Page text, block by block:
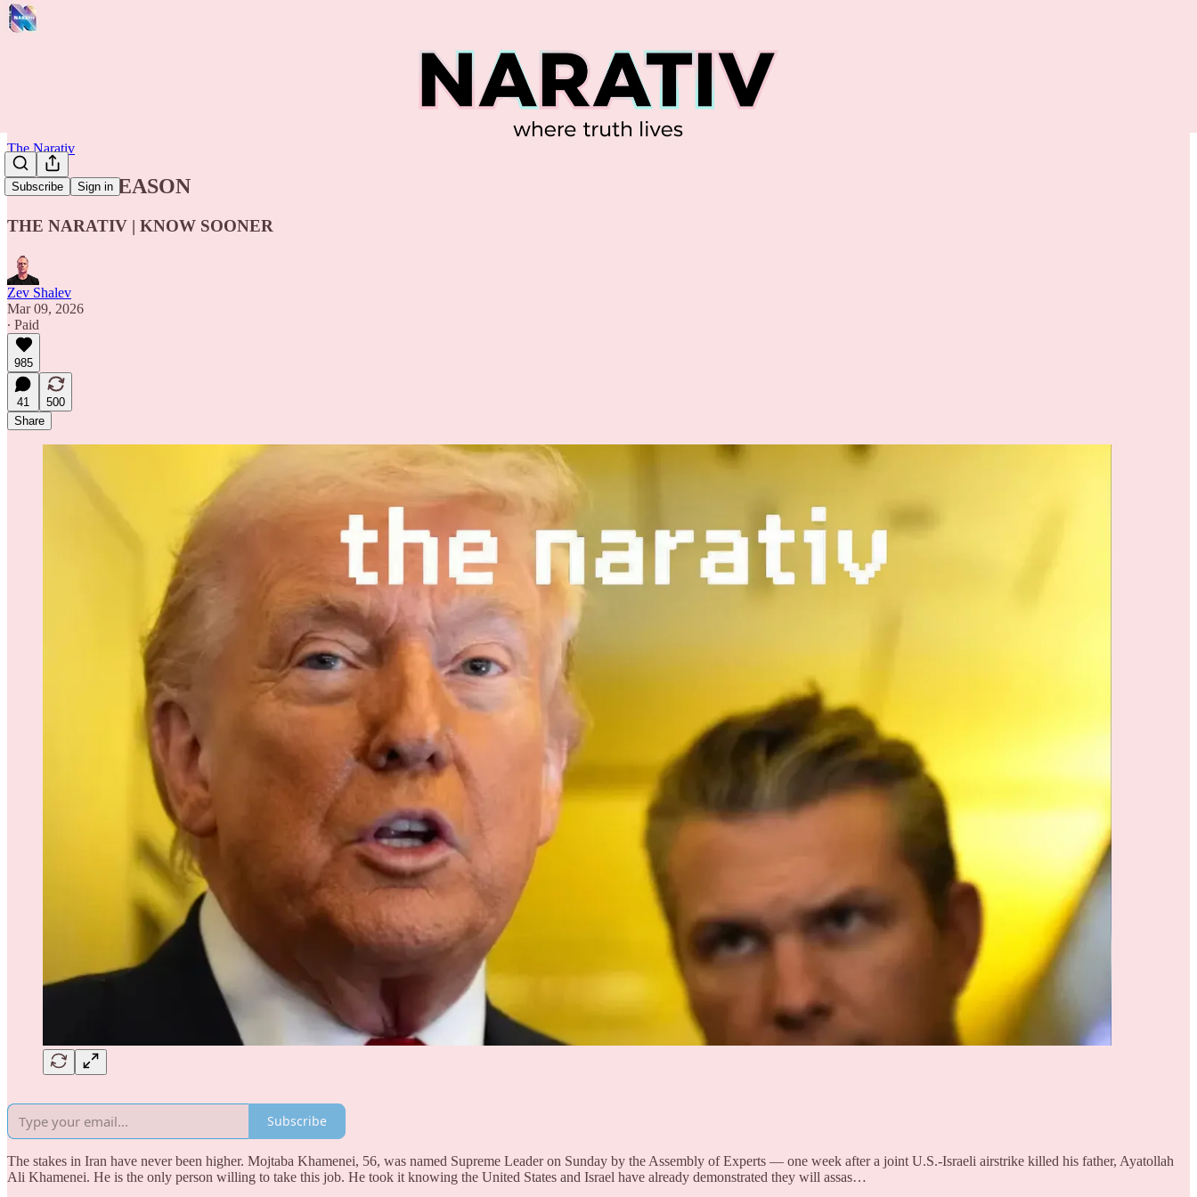
Subscribe Sign in
The Narativ
THIS IS TREASON
THE NARATIV | KNOW SOONER
Zev Shalev
Mar 09, 2026
∙ Paid
985
41
500
Share
Subscribe
The stakes in Iran have never been higher. Mojtaba Khamenei, 56, was named Supreme Leader on Sunday by the Assembly of Experts — one week after a joint U.S.-Israeli airstrike killed his father, Ayatollah
Ali Khamenei. He is the only person willing to take this job. He took it knowing the United States and Israel have already demonstrated they will assas…